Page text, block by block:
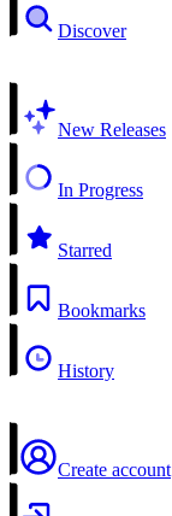
Discover
New Releases
In Progress
Starred
Bookmarks
History
Create account